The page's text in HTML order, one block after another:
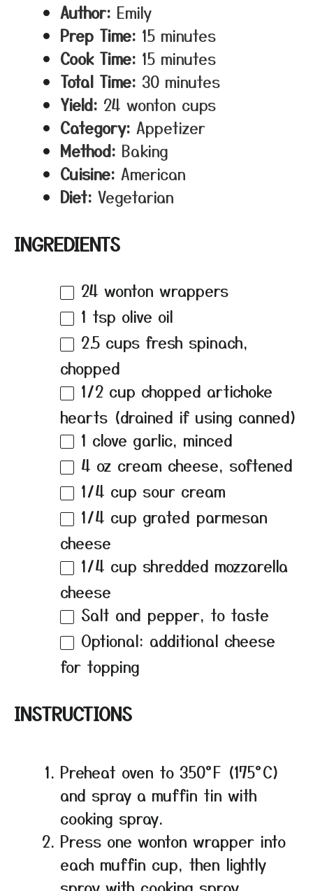
Author: Emily
Prep Time: 15 minutes
Cook Time: 15 minutes
Total Time: 30 minutes
Yield: 24 wonton cups
Category: Appetizer
Method: Baking
Cuisine: American
Diet: Vegetarian
INGREDIENTS
24 wonton wrappers
1 tsp olive oil
2.5 cups fresh spinach,
chopped
1/2 cup chopped artichoke
hearts (drained if using canned)
1 clove garlic, minced
4 oz cream cheese, softened
1/4 cup sour cream
1/4 cup grated parmesan
cheese
1/4 cup shredded mozzarella
cheese
Salt and pepper, to taste
Optional: additional cheese
for topping
INSTRUCTIONS
Preheat oven to 350°F (175°C)
and spray a muffin tin with
cooking spray.
Press one wonton wrapper into
each muffin cup, then lightly